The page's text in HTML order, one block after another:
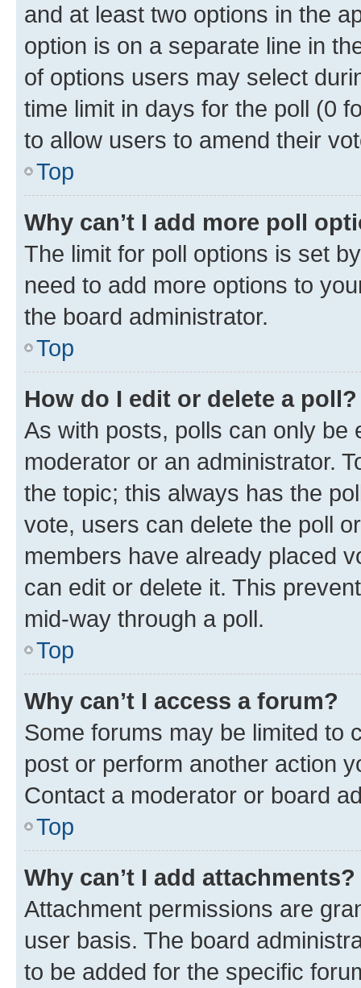
and at least two options in the
option is on a separate line in
of options users may select
time limit in days for the poll (0
to allow users to amend their
Top
Why can’t I add more poll
The limit for poll options is set
need to add more options to
the board administrator.
Top
How do I edit or delete a poll?
As with posts, polls can only be
moderator or an administrator.
the topic; this always has the
vote, users can delete the poll
members have already placed
can edit or delete it. This
mid-way through a poll.
Top
Why can’t I access a forum?
Some forums may be limited to
post or perform another action
Contact a moderator or board
Top
Why can’t I add attachments?
Attachment permissions are
user basis. The board
to be added for the specific